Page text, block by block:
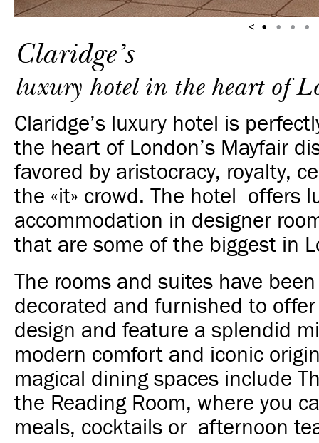
Claridge’s
luxury hotel in the heart of
Claridge’s luxury hotel is
the heart of London’s Mayfair
favored by aristocracy, royalty,
the «it» crowd. The hotel offers
accommodation in designer
that are some of the biggest in
The rooms and suites have
decorated and furnished to
design and feature a splendid
modern comfort and iconic
magical dining spaces include
the Reading Room, where you
meals, cocktails or afternoon